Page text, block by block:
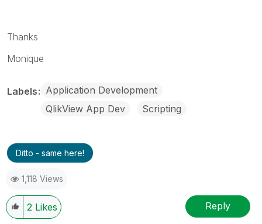
Thanks
Monique
Labels Application Development
QlikView App Dev
Scripting
Ditto - same here!
1,118 Views
2 Likes Reply